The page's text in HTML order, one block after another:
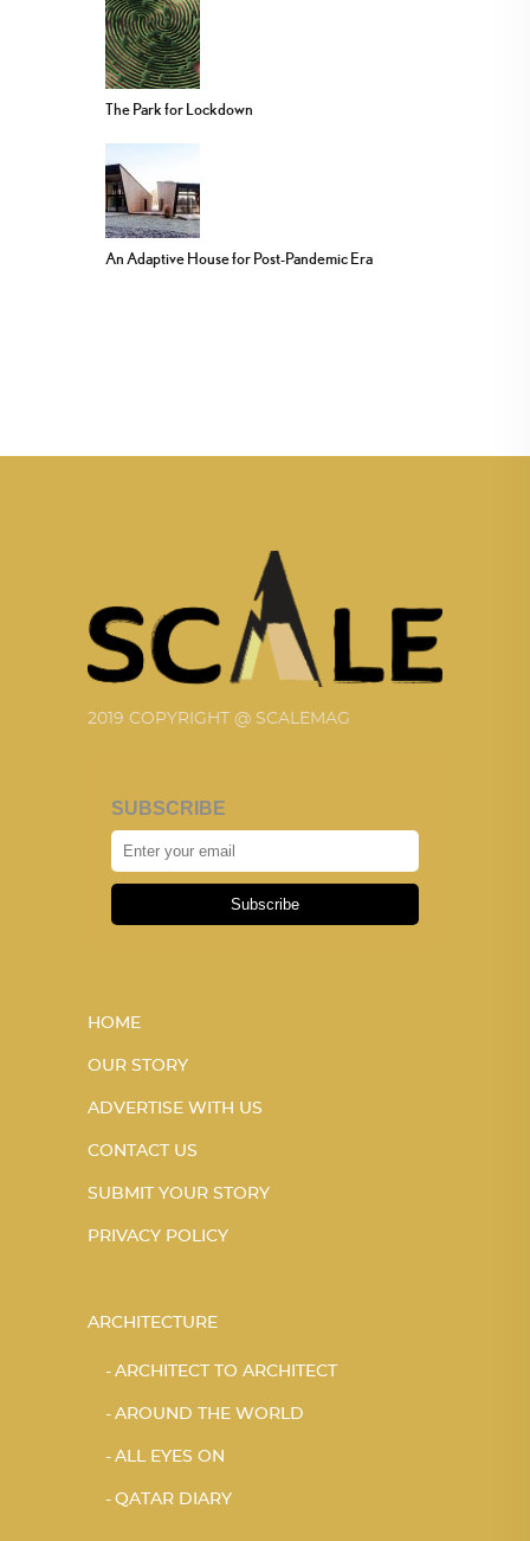
The Park for Lockdown
An Adaptive House for Post-Pandemic Era
2019 COPYRIGHT @ SCALEMAG
SUBSCRIBE
Subscribe
HOME
OUR STORY
ADVERTISE WITH US
CONTACT US
SUBMIT YOUR STORY
PRIVACY POLICY
ARCHITECTURE
ARCHITECT TO ARCHITECT
AROUND THE WORLD
ALL EYES ON
QATAR DIARY